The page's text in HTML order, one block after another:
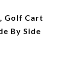
Golf Cart
By Side